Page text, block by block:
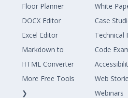
Floor Planner
DOCX Editor
Excel Editor
Markdown to
HTML Converter
More Free Tools
❯
White
Case
Technical
Code
Web
Webinars